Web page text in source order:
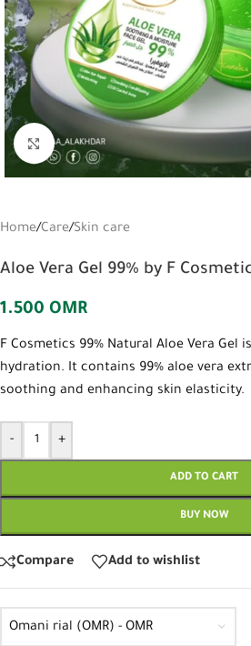
Click to enlarge
Home/Care/Skin care
Aloe Vera Gel 99% by F
1.500 OMR
F Cosmetics 99% Natural Aloe Vera
hydration. It contains 99% aloe vera
soothing and enhancing skin elasticity.
- +
ADD TO CART
BUY NOW
Compare Add to wishlist
Omani rial (OMR) - OMR